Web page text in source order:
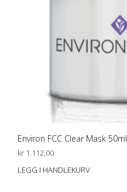
Environ FCC Clear Mask 50ml
kr 1.112,00
LEGG I HANDLEKURV